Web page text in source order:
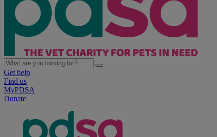
Get help
Find us
MyPDSA
Donate